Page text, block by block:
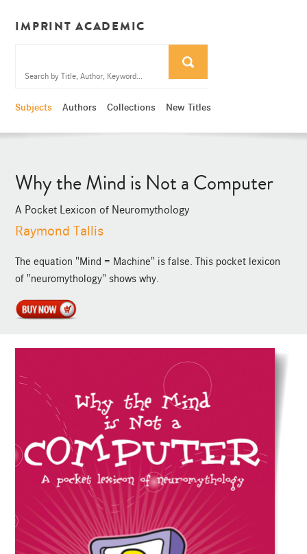
IMPRINT ACADEMIC
Subjects Authors Collections New Titles
Why the Mind is Not a Computer
A Pocket Lexicon of Neuromythology
Raymond Tallis
The equation "Mind = Machine" is false. This pocket lexicon
of "neuromythology" shows why.